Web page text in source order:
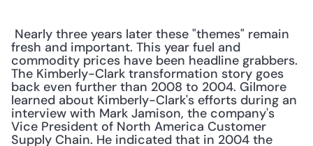
fresh and important. This year fuel and
commodity prices have been headline grabbers.
The Kimberly-Clark transformation story goes
back even further than 2008 to 2004. Gilmore
learned about Kimberly-Clark's efforts during an
interview with Mark Jamison, the company's
Vice President of North America Customer
Supply Chain. He indicated that in 2004 the